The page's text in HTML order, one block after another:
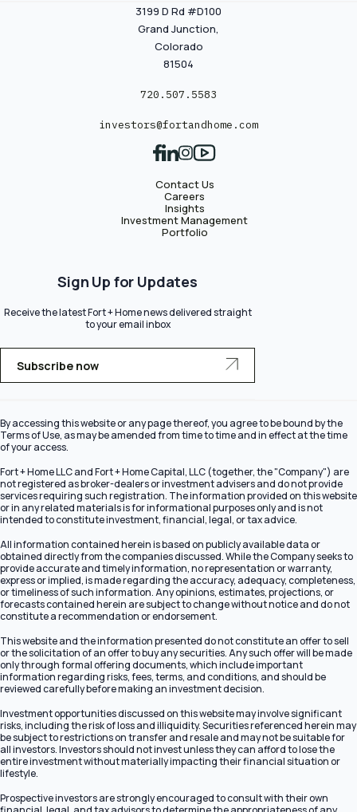
3199 D Rd #D100
Grand Junction,
Colorado
81504
720.507.5583
investors@fortandhome.com
Contact Us
Careers
Insights
Investment Management
Portfolio
Sign Up for Updates
Receive the latest Fort + Home news delivered straight
to your email inbox
Subscribe now
By accessing this website or any page thereof, you agree to be bound by the
Terms of Use, as may be amended from time to time and in effect at the time
of your access.
Fort + Home LLC and Fort + Home Capital, LLC (together, the "Company") are
not registered as broker-dealers or investment advisers and do not provide
services requiring such registration. The information provided on this website
or in any related materials is for informational purposes only and is not
intended to constitute investment, financial, legal, or tax advice.
All information contained herein is based on publicly available data or
obtained directly from the companies discussed. While the Company seeks to
provide accurate and timely information, no representation or warranty,
express or implied, is made regarding the accuracy, adequacy, completeness,
or timeliness of such information. Any opinions, estimates, projections, or
forecasts contained herein are subject to change without notice and do not
constitute a recommendation or endorsement.
This website and the information presented do not constitute an offer to sell
or the solicitation of an offer to buy any securities. Any such offer will be made
only through formal offering documents, which include important
information regarding risks, fees, terms, and conditions, and should be
reviewed carefully before making an investment decision.
Investment opportunities discussed on this website may involve significant
risks, including the risk of loss and illiquidity. Securities referenced herein may
be subject to restrictions on transfer and resale and may not be suitable for
all investors. Investors should not invest unless they can afford to lose the
entire investment without materially impacting their financial situation or
lifestyle.
Prospective investors are strongly encouraged to consult with their own